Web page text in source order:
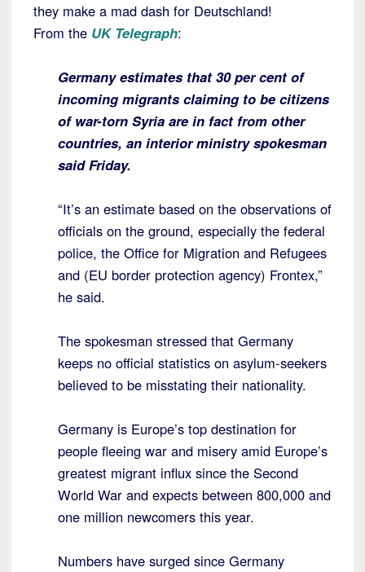
they make a mad dash for Deutschland!
From the UK Telegraph:
Germany estimates that 30 per cent of
incoming migrants claiming to be citizens
of war-torn Syria are in fact from other
countries, an interior ministry spokesman
said Friday.
“It’s an estimate based on the observations of
officials on the ground, especially the federal
police, the Office for Migration and Refugees
and (EU border protection agency) Frontex,”
he said.
The spokesman stressed that Germany
keeps no official statistics on asylum-seekers
believed to be misstating their nationality.
Germany is Europe’s top destination for
people fleeing war and misery amid Europe’s
greatest migrant influx since the Second
World War and expects between 800,000 and
one million newcomers this year.
Numbers have surged since Germany